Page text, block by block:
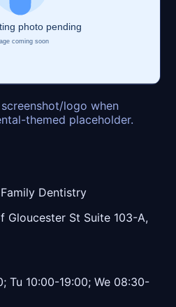
logo when
themed placeholder.
Dentistry
Gloucester St Suite 103-A,
Tu 10:00-19:00; We 08:30-